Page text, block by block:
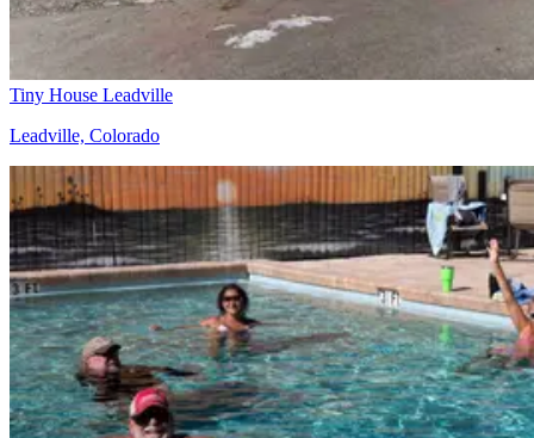
Tiny House Leadville
Leadville, Colorado